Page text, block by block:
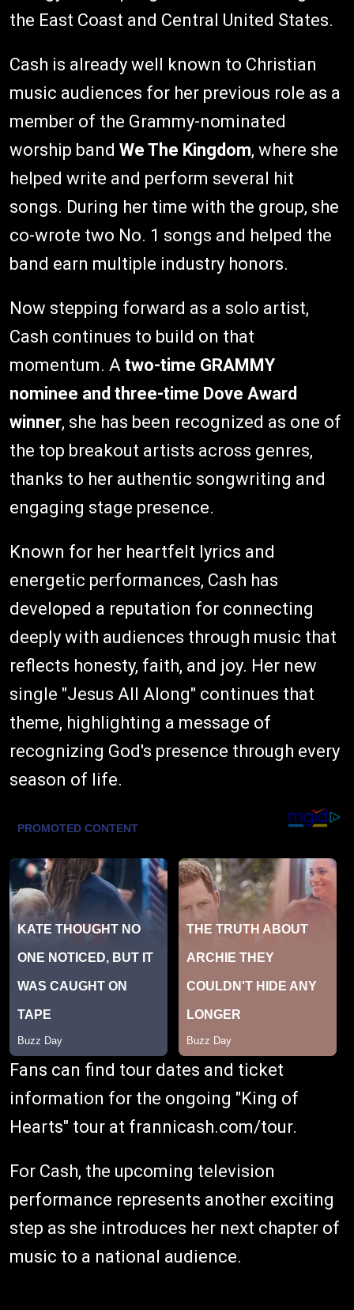
the East Coast and Central United States.
Cash is already well known to Christian
music audiences for her previous role as a
member of the Grammy-nominated
worship band We The Kingdom, where she
helped write and perform several hit
songs. During her time with the group, she
co-wrote two No. 1 songs and helped the
band earn multiple industry honors.
Now stepping forward as a solo artist,
Cash continues to build on that
momentum. A two-time GRAMMY
nominee and three-time Dove Award
winner, she has been recognized as one of
the top breakout artists across genres,
thanks to her authentic songwriting and
engaging stage presence.
Known for her heartfelt lyrics and
energetic performances, Cash has
developed a reputation for connecting
deeply with audiences through music that
reflects honesty, faith, and joy. Her new
single "Jesus All Along" continues that
theme, highlighting a message of
recognizing God's presence through every
season of life.
Fans can find tour dates and ticket
information for the ongoing "King of
Hearts" tour at frannicash.com/tour.
For Cash, the upcoming television
performance represents another exciting
step as she introduces her next chapter of
music to a national audience.